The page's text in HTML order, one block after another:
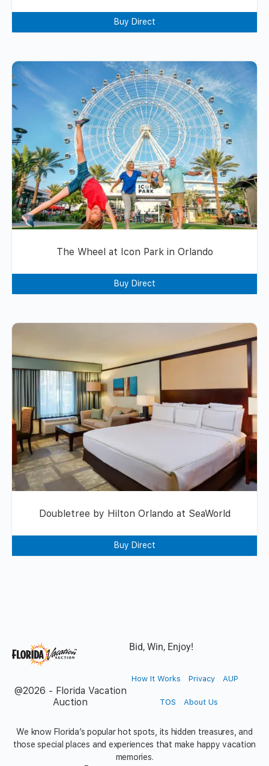
Buy Direct
The Wheel at Icon Park in Orlando
Buy Direct
Doubletree by Hilton Orlando at SeaWorld
Buy Direct
Bid, Win, Enjoy!
@2026 - Florida Vacation
Auction
How It Works Privacy AUP
TOS About Us
We know Florida’s popular hot spots, its hidden treasures, and
those special places and experiences that make happy vacation
memories.